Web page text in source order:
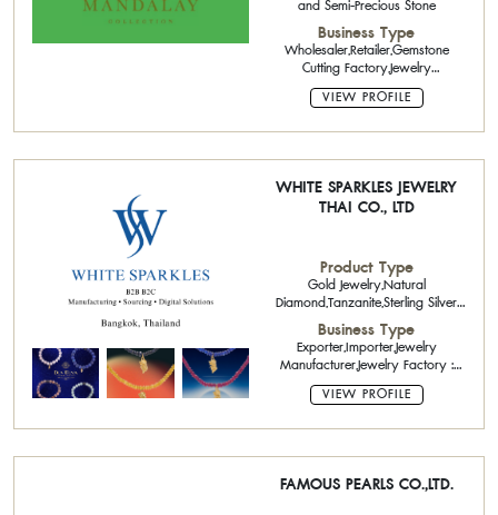
and Semi-Precious Stone
Business Type
Wholesaler,Retailer,Gemstone
Cutting Factory,Jewelry
Manufacturer
VIEW PROFILE
WHITE SPARKLES JEWELRY
THAI CO., LTD
Product Type
Gold Jewelry,Natural
Diamond,Tanzanite,Sterling Silver
Jewelry with Gemstone,CAD Design,
Software,Certified Diamond : Round
Shape,,Jade ,Gold Jewelry 9k-10k
with gemstone,Silver Jewelry
Business Type
Exporter,Importer,Jewelry
Manufacturer,Jewelry Factory :
Small Order,Software Service,OEM
(Original Equipment
Manufacturing),Wholesaler,Retailer
VIEW PROFILE
FAMOUS PEARLS CO.,LTD.